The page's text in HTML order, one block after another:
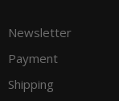
Newsletter
Payment
Shipping